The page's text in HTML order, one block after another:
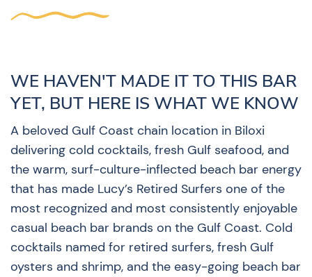
WE HAVEN'T MADE IT TO THIS BAR
YET, BUT HERE IS WHAT WE KNOW
A beloved Gulf Coast chain location in Biloxi
delivering cold cocktails, fresh Gulf seafood, and
the warm, surf-culture-inflected beach bar energy
that has made Lucy’s Retired Surfers one of the
most recognized and most consistently enjoyable
casual beach bar brands on the Gulf Coast. Cold
cocktails named for retired surfers, fresh Gulf
oysters and shrimp, and the easy-going beach bar